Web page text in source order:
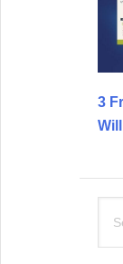
3
this